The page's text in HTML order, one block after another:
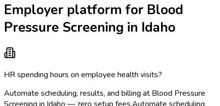
Employer platform for Blood
Pressure Screening in Idaho
HR spending hours on employee health visits?
Automate scheduling, results, and billing at Blood Pressure